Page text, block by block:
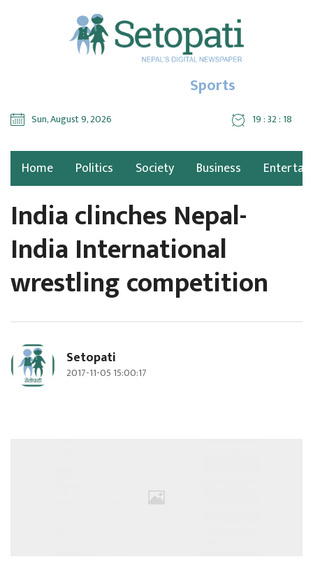
Sports
Sun, August 9, 2026 19 : 32 : 19
Home Politics Society Business
India clinches Nepal-
India International
wrestling competition
Setopati
2017-11-05 15:00:17